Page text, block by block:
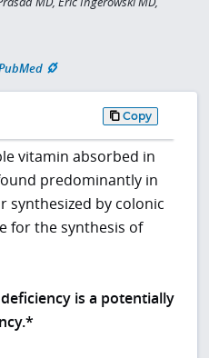
Copy
vitamin absorbed in
predominantly in
synthesized by colonic
for the synthesis of
is a potentially